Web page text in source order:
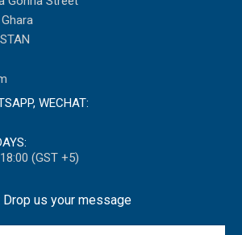
WECHAT:
(GST +5)
us your message